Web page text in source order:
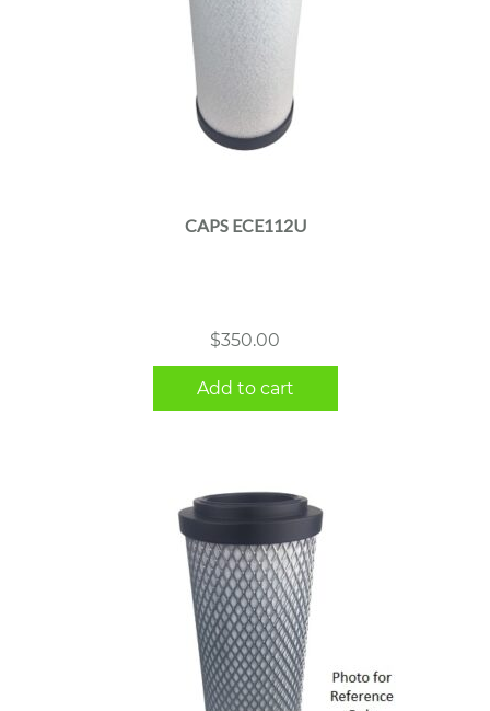
CAPS ECE112U
$350.00
Add to cart